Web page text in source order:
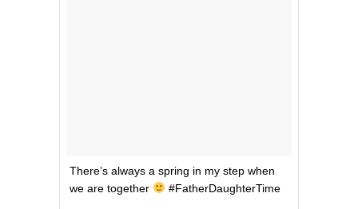
There’s always a spring in my step when
we are together
#FatherDaughterTime